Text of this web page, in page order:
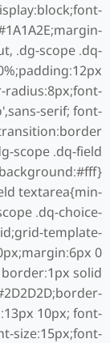
.dg-scope .dq-
radius:8px;font-
serif; font-
scope .dq-field
textarea{min-
.dq-choice-
template-
0
solid
10px; font-
size:15px;font-